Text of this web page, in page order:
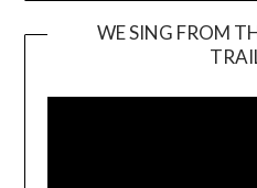
WE SING FROM